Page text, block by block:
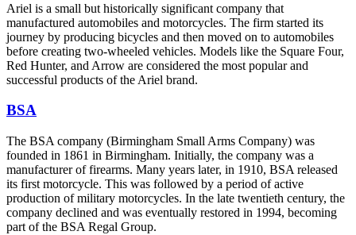
Ariel is a small but historically significant company that
manufactured automobiles and motorcycles. The firm started its
journey by producing bicycles and then moved on to automobiles
before creating two-wheeled vehicles. Models like the Square Four,
Red Hunter, and Arrow are considered the most popular and
successful products of the Ariel brand.
BSA
The BSA company (Birmingham Small Arms Company) was
founded in 1861 in Birmingham. Initially, the company was a
manufacturer of firearms. Many years later, in 1910, BSA released
its first motorcycle. This was followed by a period of active
production of military motorcycles. In the late twentieth century, the
company declined and was eventually restored in 1994, becoming
part of the BSA Regal Group.